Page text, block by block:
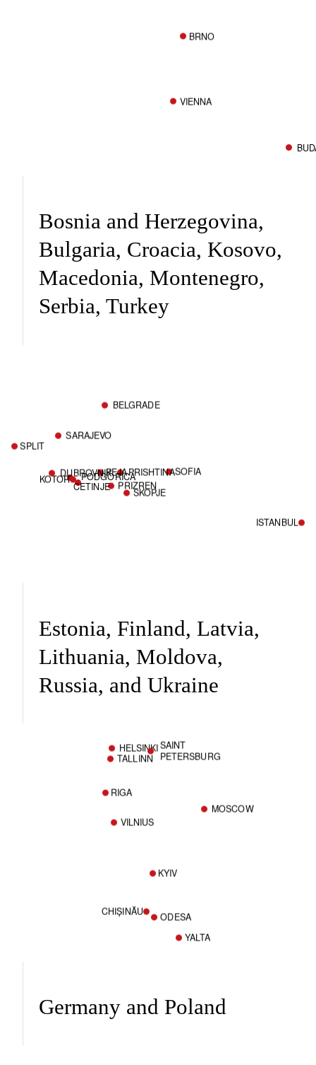
VIENNA
BRNO
Bosnia and Herzegovina,
Bulgaria, Croacia, Kosovo,
Macedonia, Montenegro,
Serbia, Turkey
ISTANBUL
SOFIA
SKOPJE
PRISHTINA
PRIZREN
PEJA
PODGORICA
CETINJE
KOTORDUBROVNIK
SPLIT
SARAJEVO
BELGRADE
Estonia, Finland, Latvia,
Lithuania, Moldova,
Russia, and Ukraine
VILNIUS
RIGA
TALLINN
HELSINKISAINT
PETERSBURG
MOSCOW
KYIV
ODESA
YALTA
CHIȘINĂU
Germany and Poland